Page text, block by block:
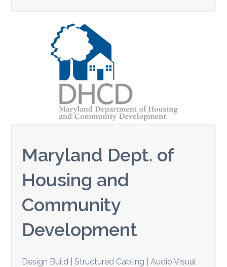
Maryland Dept. of
Housing and
Community
Development
Design Build | Structured Cabling | Audio Visual